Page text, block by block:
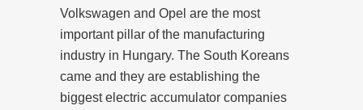
Volkswagen and Opel are the most
important pillar of the manufacturing
industry in Hungary. The South Koreans
came and they are establishing the
biggest electric accumulator companies